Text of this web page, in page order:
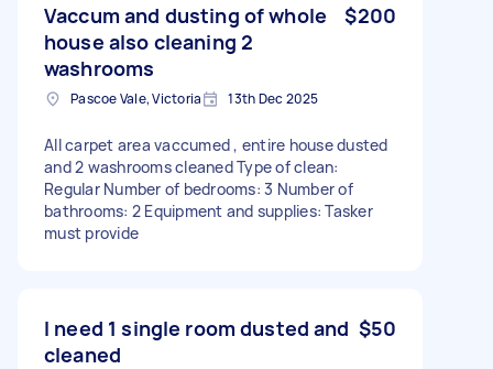
Vaccum and dusting of whole
house also cleaning 2
washrooms
$200
Pascoe Vale, Victoria 13th Dec 2025
All carpet area vaccumed , entire house dusted
and 2 washrooms cleaned Type of clean:
Regular Number of bedrooms: 3 Number of
bathrooms: 2 Equipment and supplies: Tasker
must provide
I need 1 single room dusted and
cleaned
$50